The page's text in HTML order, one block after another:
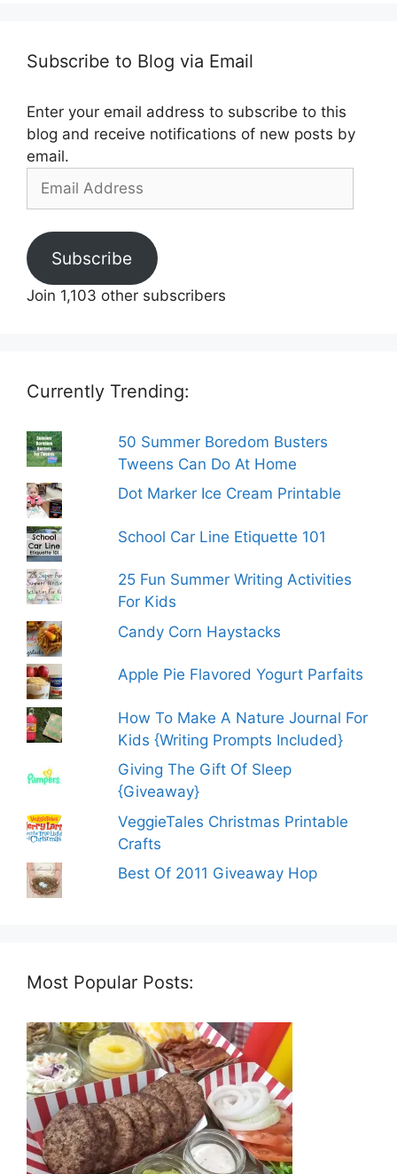
Subscribe to Blog via Email
Enter your email address to subscribe to this
blog and receive notifications of new posts by
email.
Address
Subscribe
Join 1,103 other subscribers
Currently Trending:
50 Summer Boredom Busters
Tweens Can Do At Home
Dot Marker Ice Cream Printable
School Car Line Etiquette 101
25 Fun Summer Writing Activities
For Kids
Candy Corn Haystacks
Apple Pie Flavored Yogurt Parfaits
How To Make A Nature Journal For
Kids {Writing Prompts Included}
Giving The Gift Of Sleep
{Giveaway}
VeggieTales Christmas Printable
Crafts
Best Of 2011 Giveaway Hop
Most Popular Posts: